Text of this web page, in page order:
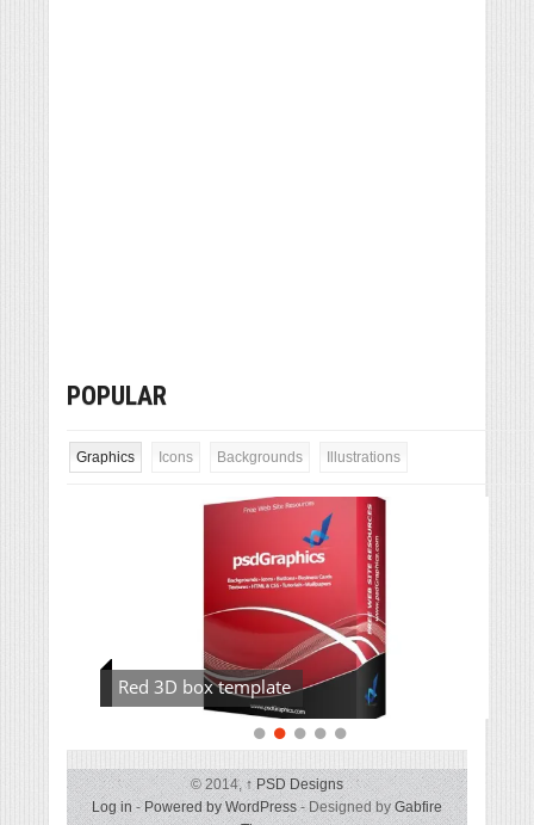
POPULAR
Graphics Icons Backgrounds Illustrations
Red 3D box template
© 2014,↑PSD Designs
Log in -Powered by WordPress- Designed byGabfire